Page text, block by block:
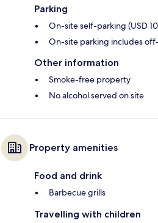
Parking
On-site self-parking (USD
On-site parking includes
Other information
Smoke-free property
No alcohol served on site
Property amenities
Food and drink
Barbecue grills
Travelling with children